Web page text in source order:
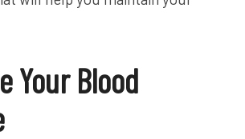
Your Blood